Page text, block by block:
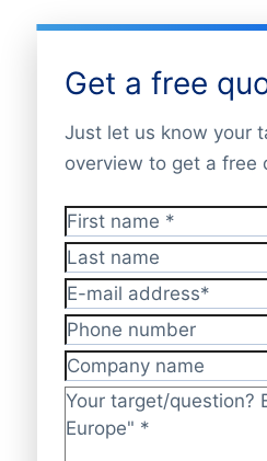
Get a free
Just let us know your
overview to get a free
First name*
Last name
E-mail address*
Phone number
Company name
Target/question? *